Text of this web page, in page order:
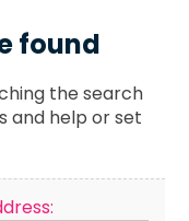
found
the search
and help or set